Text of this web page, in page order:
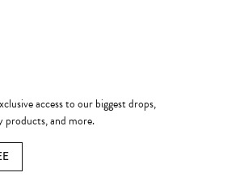
access to our biggest drops,
and more.